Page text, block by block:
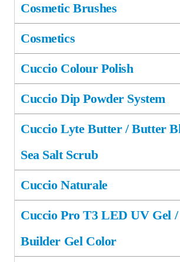
Cosmetic Brushes
Cosmetics
Cuccio Colour Polish
Cuccio Dip Powder System
Cuccio Lyte Butter / Butter
Sea Salt Scrub
Cuccio Naturale
Cuccio Pro T3 LED UV Gel /
Builder Gel Color